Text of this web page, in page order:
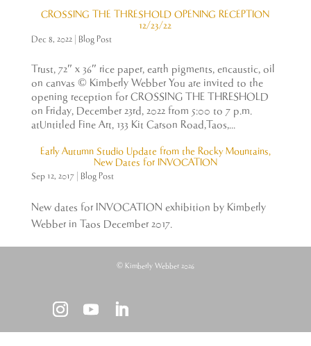
CROSSING THE THRESHOLD OPENING RECEPTION
12/23/22
Dec 8, 2022| Blog Post
Trust, 72″ x 36″ rice paper, earth pigments, encaustic, oil
on canvas © Kimberly Webber You are invited to the
opening reception for CROSSING THE THRESHOLD
on Friday, December 23rd, 2022 from 5:00 to 7 p.m.
atUntitled Fine Art, 133 Kit Carson Road,Taos,...
Early Autumn Studio Update from the Rocky Mountains,
New Dates for INVOCATION
Sep 12, 2017| Blog Post
New dates for INVOCATION exhibition by Kimberly
Webber in Taos December 2017.
© Kimberly Webber 2026